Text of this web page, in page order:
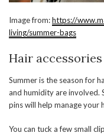
Image from:https://
living/summer-bags
Hair
Summer is the season for
and humidity are involved.
pins will help manage your
You can tuck a few small